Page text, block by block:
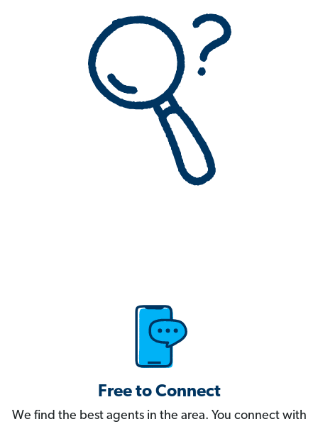
Free to Connect
We find the best agents in the area. You connect with